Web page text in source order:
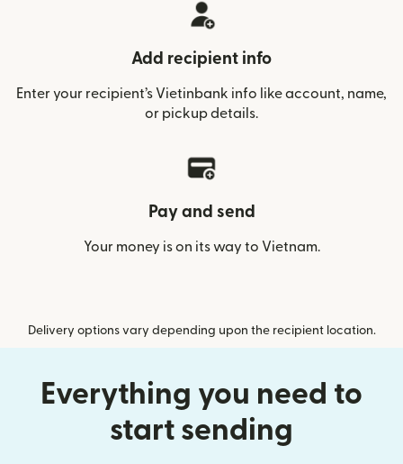
Add recipient info
Enter your recipient’s Vietinbank info like account, name,
or pickup details.
Pay and send
Your money is on its way to Vietnam.
Delivery options vary depending upon the recipient location.
Everything you need to
start sending